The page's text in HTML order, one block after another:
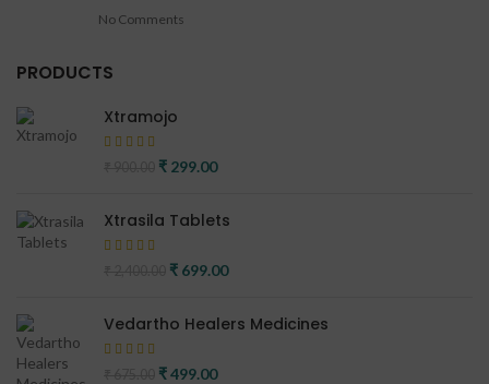
No Comments
PRODUCTS
Xtramojo
Original price was: ₹ 900.00.
₹ 299.00Current price is: ₹ 299.00.
Xtrasila Tablets
Original price was: ₹ 2,400.00.
₹ 699.00Current price is: ₹ 699.00.
Vedartho Healers Medicines
Original price was: ₹ 675.00.
₹499.00Current price is: ₹ 499.00.